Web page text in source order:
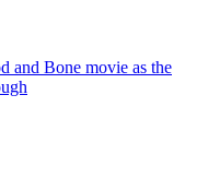
and Bone movie as the